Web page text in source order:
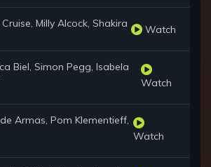
Milly Alcock, Shakira Watch
Biel, Simon Pegg, Isabela
Watch
Armas, Pom Klementieff,
Watch